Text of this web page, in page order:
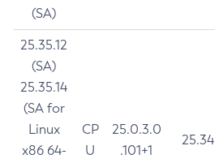
(SA)
25.35.12
(SA)
25.35.14
(SA for
Linux
x86 64-
CP
U
25.0.3.0
.101+1
25.34